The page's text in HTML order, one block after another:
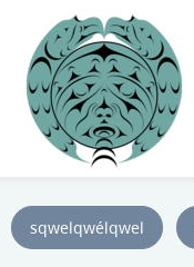
sqwelqwélqwel